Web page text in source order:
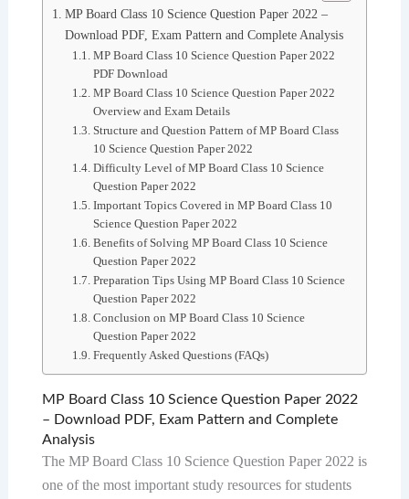
MP Board Class 10 Science Question Paper 2022 –
Download PDF, Exam Pattern and Complete Analysis
MP Board Class 10 Science Question Paper 2022
PDF Download
MP Board Class 10 Science Question Paper 2022
Overview and Exam Details
Structure and Question Pattern of MP Board Class
10 Science Question Paper 2022
Difficulty Level of MP Board Class 10 Science
Question Paper 2022
Important Topics Covered in MP Board Class 10
Science Question Paper 2022
Benefits of Solving MP Board Class 10 Science
Question Paper 2022
Preparation Tips Using MP Board Class 10 Science
Question Paper 2022
Conclusion on MP Board Class 10 Science
Question Paper 2022
Frequently Asked Questions (FAQs)
MP Board Class 10 Science Question Paper 2022
– Download PDF, Exam Pattern and Complete
Analysis
The MP Board Class 10 Science Question Paper 2022 is
one of the most important study resources for students